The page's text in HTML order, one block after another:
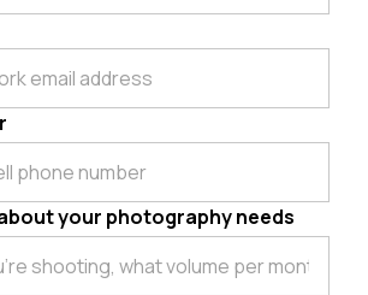
your photography needs